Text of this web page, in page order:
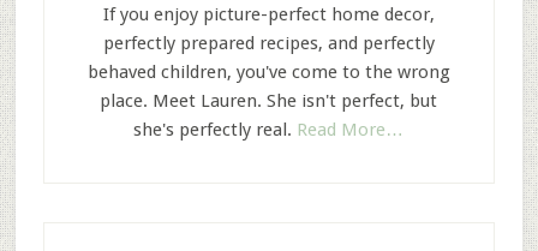
If you enjoy picture-perfect home decor,
perfectly prepared recipes, and perfectly
behaved children, you've come to the wrong
place. Meet Lauren. She isn't perfect, but
she's perfectly real. Read More…